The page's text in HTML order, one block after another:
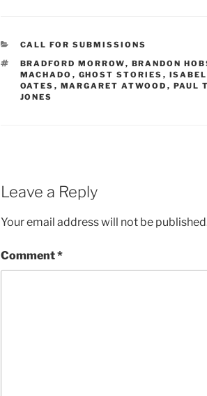
CATEGORIES
CALL FOR SUBMISSIONS
TAGS
BRADFORD MORROW, BRANDON
MACHADO , GHOST STORIES ,
OATES , MARGARET ATWOOD , PAUL
JONES
Leave a Reply
Your email address will not be
Comment*